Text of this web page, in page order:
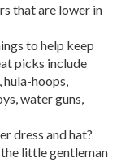
that are lower in
to help keep
picks include
hoops,
water guns,
dress and hat?
little gentleman